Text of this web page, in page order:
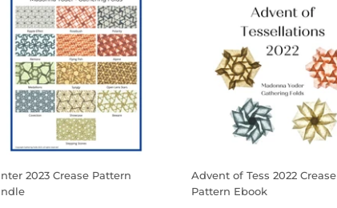
2023 Crease Pattern
Advent of Tess 2022 Crease
Pattern Ebook